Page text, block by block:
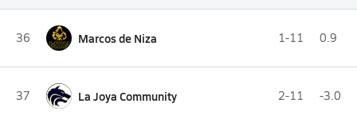
36 Marcos de Niza 1-11 0.9
37 La Joya Community 2-11 -3.0